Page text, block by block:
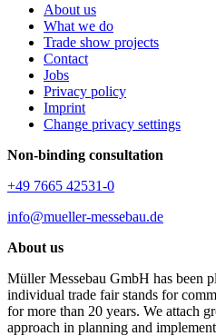
About us
What we do
Trade show projects
Contact
Jobs
Privacy policy
Imprint
Change privacy settings
Non-binding consultation
+49 7665 42531-0
info@mueller-messebau.de
About us
Müller Messebau GmbH has been
individual trade fair stands for
for more than 20 years. We attach
approach in planning and